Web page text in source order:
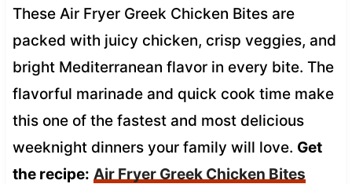
These Air Fryer Greek Chicken Bites are
packed with juicy chicken, crisp veggies, and
bright Mediterranean flavor in every bite. The
flavorful marinade and quick cook time make
this one of the fastest and most delicious
weeknight dinners your family will love. Get
the recipe: Air Fryer Greek Chicken Bites